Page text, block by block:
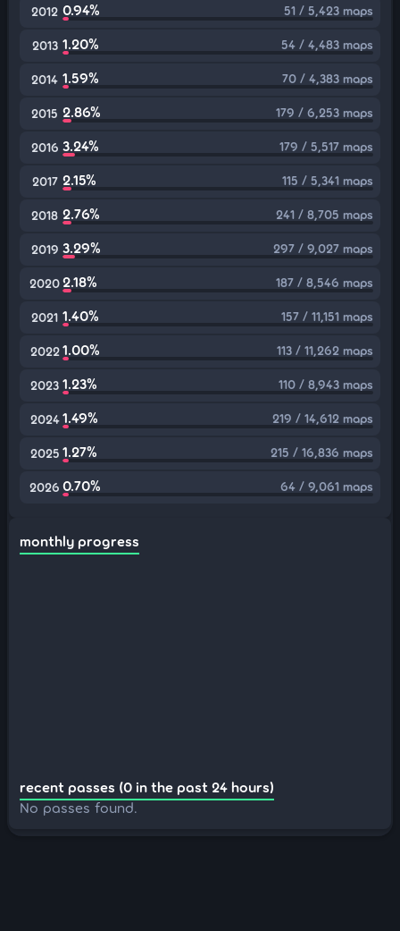
2012 0.94% 51 / 5,423 maps
2013 1.20% 54 / 4,483 maps
2014 1.59% 70 / 4,383 maps
2015 2.86% 179 / 6,253 maps
2016 3.24% 179 / 5,517 maps
2017 2.15% 115 / 5,341 maps
2018 2.76% 241 / 8,705 maps
2019 3.29% 297 / 9,027 maps
20202.18% 187 / 8,546 maps
2021 1.40% 157 / 11,151 maps
2022 1.00% 113 / 11,262 maps
2023 1.23% 110 / 8,943 maps
2024 1.49% 219 / 14,612 maps
2025 1.27% 215 / 16,836 maps
2026 0.70% 64 / 9,061 maps
monthly progress
recent passes (0 in the past 24 hours)
No passes found.